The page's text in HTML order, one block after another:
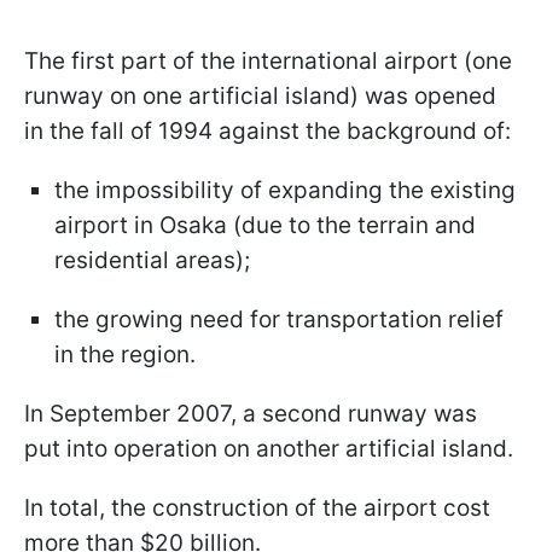
The first part of the international airport (one
runway on one artificial island) was opened
in the fall of 1994 against the background of:
the impossibility of expanding the existing
airport in Osaka (due to the terrain and
residential areas);
the growing need for transportation relief
in the region.
In September 2007, a second runway was
put into operation on another artificial island.
In total, the construction of the airport cost
more than $20 billion.